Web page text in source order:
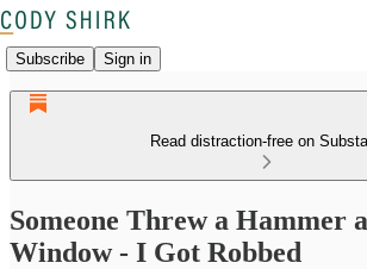
Subscribe Sign in
Read distraction-free on
Someone Threw a Hammer
Window - I Got Robbed